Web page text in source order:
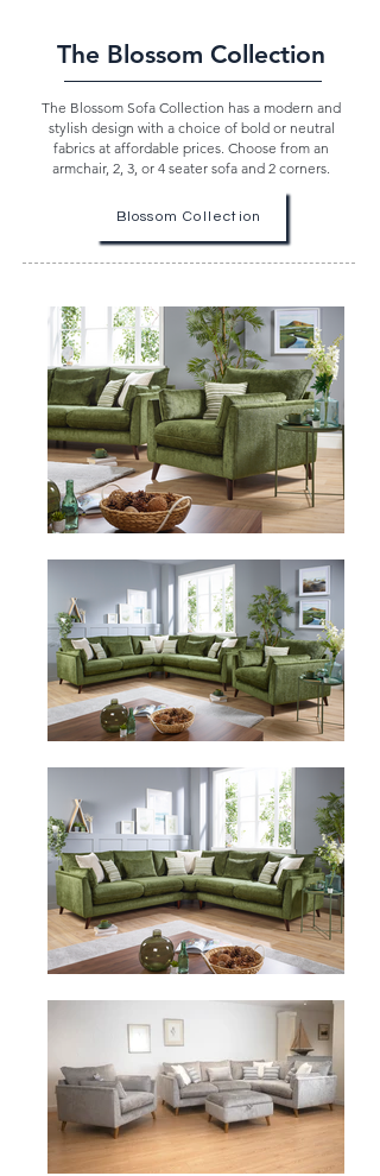
The Blossom Collection
The Blossom Sofa Collection has a modern and
stylish design with a choice of bold or neutral
fabrics at affordable prices. Choose from an
armchair, 2, 3, or 4 seater sofa and 2 corners.
Blossom Collection